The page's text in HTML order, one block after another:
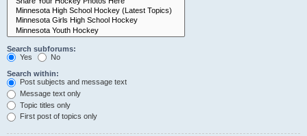
Search subforums:
Yes
No
Search within:
Post subjects and message text
Message text only
Topic titles only
First post of topics only